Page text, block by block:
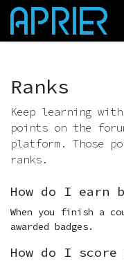
Skip to Content
Ranks
Keep learning
points on the
platform. Those
ranks.
How do I earn
When you finish a
awarded badges.
How do I score